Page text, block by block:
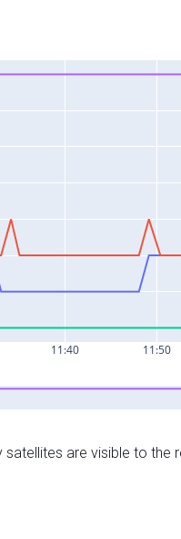
are visible to the